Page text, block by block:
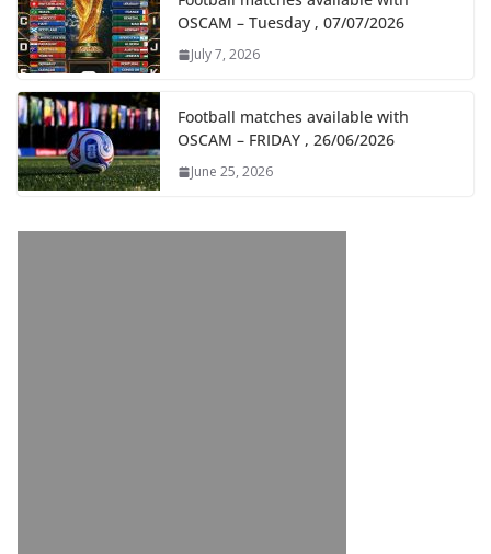
OSCAM – Tuesday , 07/07/2026
July 7, 2026
Football matches available with
OSCAM – FRIDAY , 26/06/2026
June 25, 2026